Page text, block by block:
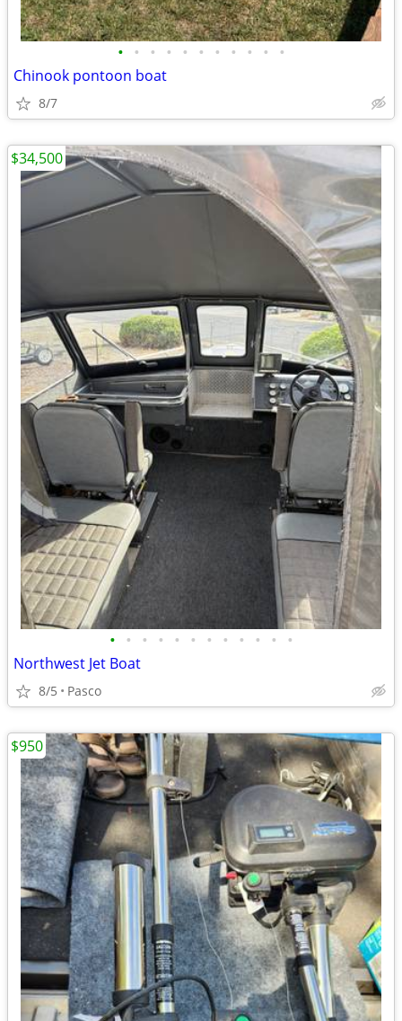
• • • • • • • • • • •
Chinook pontoon boat
8/7
• • • • • • • • • • • •
Northwest Jet Boat
8/5 Pasco
$34,500
$950